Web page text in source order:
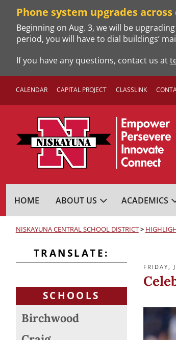
content
Phone system upgrades
Beginning on Aug. 3, we will be
period, you will have to dial buildings’
If you have any questions, contact us at
CALENDAR CAPITAL PROJECT CLASSLINK
NISKAYUNA
HOME ABOUT US ACADEMICS
NISKAYUNA CENTRAL SCHOOL DISTRICT>
TRANSLATE:
SCHOOLS
Birchwood
POSTED
ON
FRIDAY,